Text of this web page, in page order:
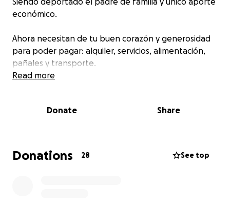
económico.
Ahora necesitan de tu buen corazón y generosidad
para poder pagar: alquiler, servicios, alimentación,
pañales y transporte.
Read more
Donate Share
Donations 28 See top